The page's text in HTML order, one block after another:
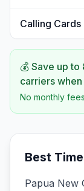
Calling Cards
💰 Save up to
carriers
No monthly
Best
Papua New